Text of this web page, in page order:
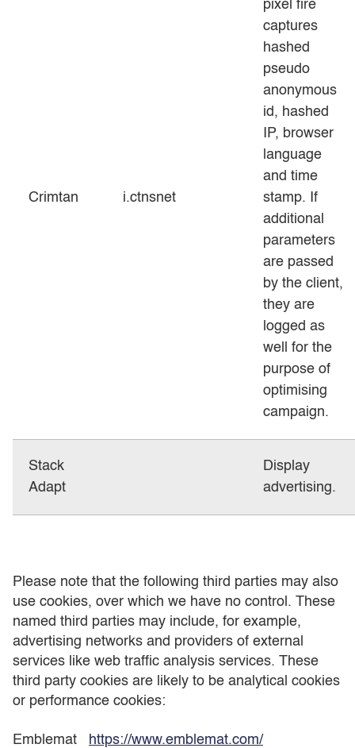
Crimtan i.ctnsnet
pixel fire
captures
hashed
pseudo
anonymous
id, hashed
IP, browser
language
and time
stamp. If
additional
parameters
are passed
by the client,
they are
logged as
well for the
purpose of
optimising
campaign.
Stack
Adapt
Display
advertising.
Please note that the following third parties may also
use cookies, over which we have no control. These
named third parties may include, for example,
advertising networks and providers of external
services like web traffic analysis services. These
third party cookies are likely to be analytical cookies
or performance cookies:
Emblemat
https://www.emblemat.com/